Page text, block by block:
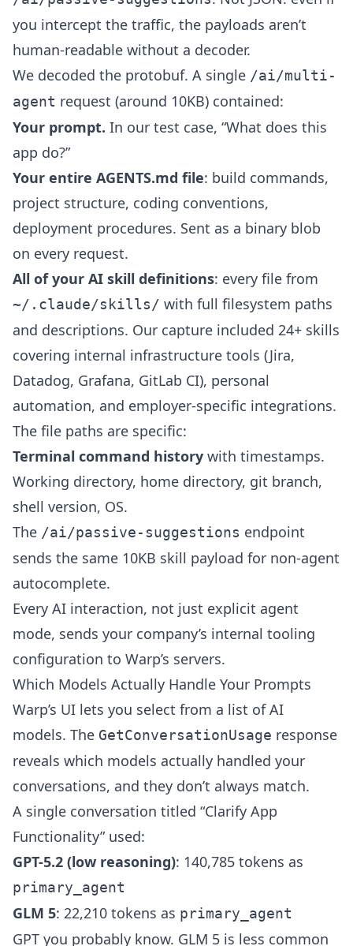
you intercept the traffic, the payloads aren’t
human-readable without a decoder.
We decoded the protobuf. A single /ai/multi-
agent request (around 10KB) contained:
Your prompt. In our test case, “What does this
app do?”
Your entire AGENTS.md file: build commands,
project structure, coding conventions,
deployment procedures. Sent as a binary blob
on every request.
All of your AI skill definitions: every file from
~/.claude/skills/ with full filesystem paths
and descriptions. Our capture included 24+ skills
covering internal infrastructure tools (Jira,
Datadog, Grafana, GitLab CI), personal
automation, and employer-specific integrations.
The file paths are specific:
Terminal command history with timestamps.
Working directory, home directory, git branch,
shell version, OS.
The /ai/passive-suggestions endpoint
sends the same 10KB skill payload for non-agent
autocomplete.
Every AI interaction, not just explicit agent
mode, sends your company’s internal tooling
configuration to Warp’s servers.
Which Models Actually Handle Your Prompts
Warp’s UI lets you select from a list of AI
models. The GetConversationUsage response
reveals which models actually handled your
conversations, and they don’t always match.
A single conversation titled “Clarify App
Functionality” used:
GPT-5.2 (low reasoning): 140,785 tokens as
primary_agent
GLM 5: 22,210 tokens as primary_agent
GPT you probably know. GLM 5 is less common